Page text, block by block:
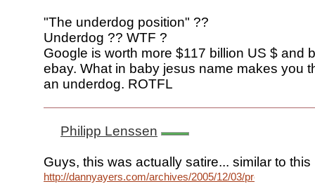
"The underdog position" ??
Underdog ?? WTF ?
Google is worth more $117 billion US $ and
ebay. What in baby jesus name makes you
an underdog. ROTFL
Philipp Lenssen
Guys, this was actually satire... similar to this
http://dannyayers.com/archives/2005/12/03/prediction/